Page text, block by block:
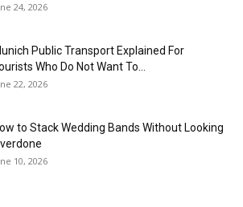
24, 2026
Public Transport Explained For
Who Do Not Want To...
22, 2026
to Stack Wedding Bands Without Looking
10, 2026